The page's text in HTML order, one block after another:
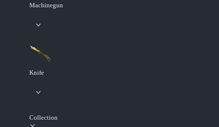
Machinegun
Knife
Collection